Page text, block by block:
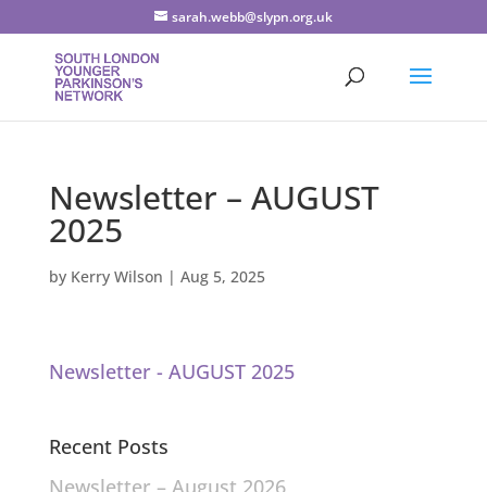
sarah.webb@slypn.org.uk
Newsletter – AUGUST
2025
by Kerry Wilson | Aug 5, 2025
Newsletter - AUGUST 2025
Recent Posts
Newsletter – August 2026